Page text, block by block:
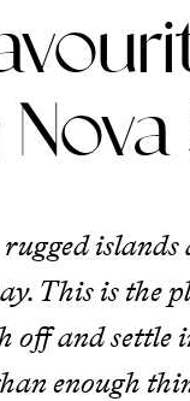
This is the
off and settle
enough